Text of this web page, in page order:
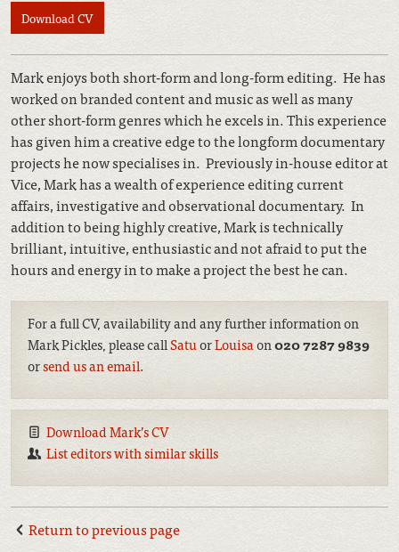
Download CV
Mark enjoys both short-form and long-form editing. He has
worked on branded content and music as well as many
other short-form genres which he excels in. This experience
has given him a creative edge to the longform documentary
projects he now specialises in. Previously in-house editor at
Vice, Mark has a wealth of experience editing current
affairs, investigative and observational documentary. In
addition to being highly creative, Mark is technically
brilliant, intuitive, enthusiastic and not afraid to put the
hours and energy in to make a project the best he can.
For a full CV, availability and any further information on
Mark Pickles, please callSatuorLouisaon020 7287 9839
orsend us an email.
Download Mark’s CV
List editors with similar skills
Return to previous page